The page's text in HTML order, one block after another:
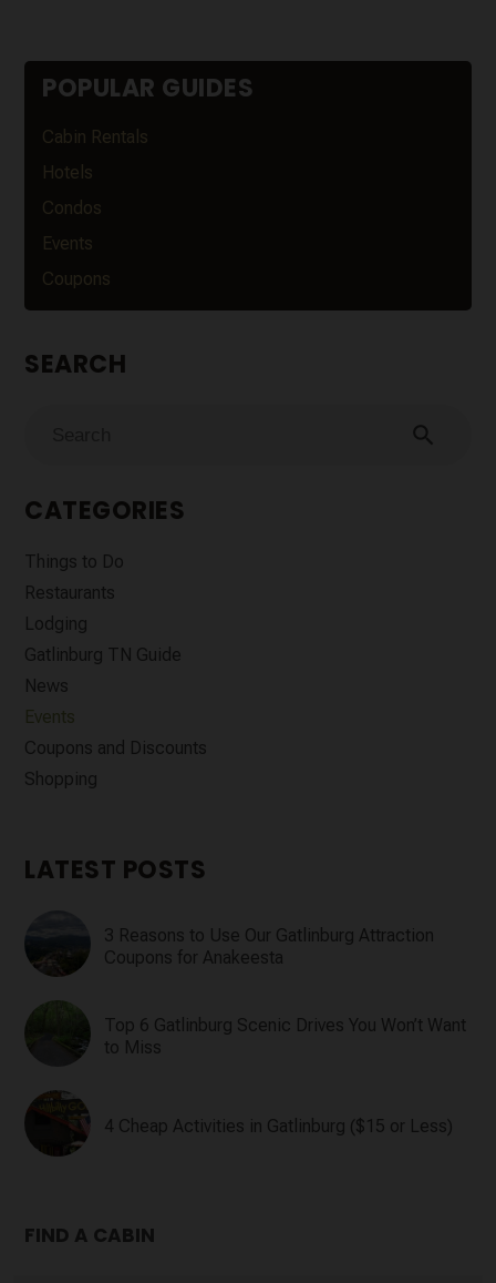
POPULAR GUIDES
Cabin Rentals
Hotels
Condos
Events
Coupons
SEARCH
search
CATEGORIES
Things to Do
Restaurants
Lodging
Gatlinburg TN Guide
News
Events
Coupons and Discounts
Shopping
LATEST POSTS
3 Reasons to Use Our Gatlinburg Attraction
Coupons for Anakeesta
Top 6 Gatlinburg Scenic Drives You Won’t Want
to Miss
4 Cheap Activities in Gatlinburg ($15 or Less)
FIND A CABIN